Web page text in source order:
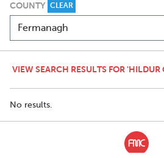
COUNTY CLEAR
VIEW SEARCH RESULTS FOR
No results.